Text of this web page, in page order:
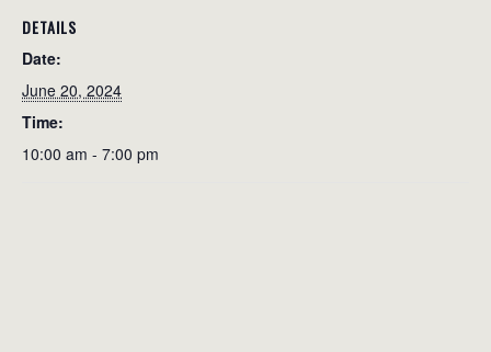
DETAILS
Date:
June 20, 2024
Time:
10:00 am - 7:00 pm